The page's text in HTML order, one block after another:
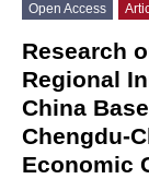
Open Access
Research
Regional
China
Chengdu-
Economic